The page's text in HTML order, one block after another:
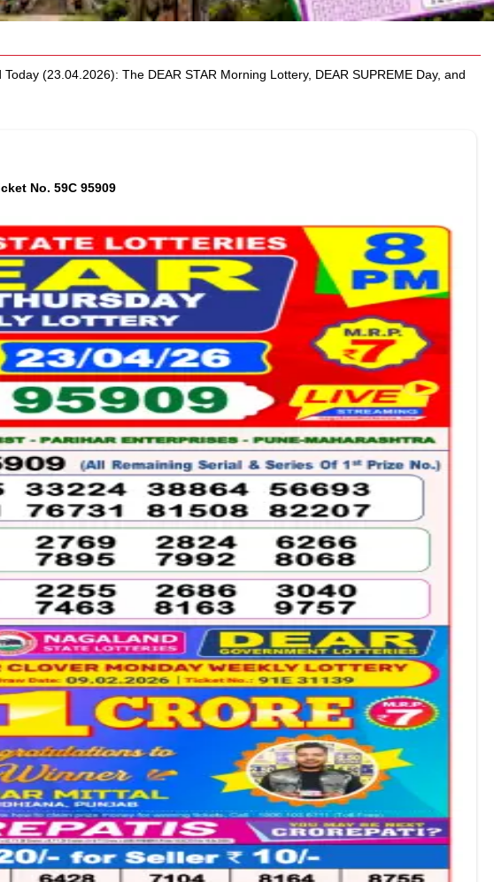
(23.04.2026): The DEAR STAR Morning Lottery, DEAR SUPREME Day, and
No. 59C 95909